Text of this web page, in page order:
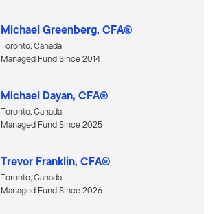
Michael Greenberg, CFA®
Toronto, Canada
Managed Fund Since 2014
Michael Dayan, CFA®
Toronto, Canada
Managed Fund Since 2025
Trevor Franklin, CFA®
Toronto, Canada
Managed Fund Since 2026